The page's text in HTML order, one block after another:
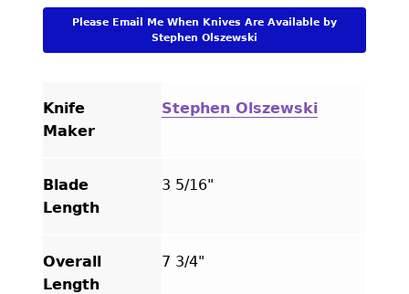
with
Mammoth
Linerlock
quantity
Please Email Me When Knives Are Available by
Stephen Olszewski
Knife
Maker
Stephen Olszewski
Blade
Length
3 5/16"
Overall
Length
7 3/4"